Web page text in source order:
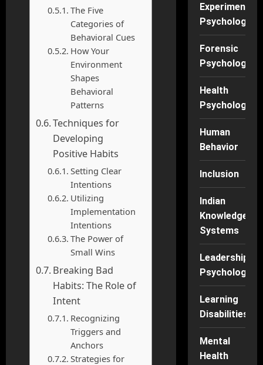
The Five
Categories of
Behavioral Cues
How Your
Environment
Shapes
Behavioral
Patterns
Techniques for
Developing
Positive Habits
Setting Clear
Intentions
Utilizing
Implementation
Intentions
The Power of
Small Wins
Breaking Bad
Habits: The Role of
Intent
Recognizing
Triggers and
Anchors
Strategies for
Experimental
Psychology
Forensic
Psychology
Health
Psychology
Human
Behavior
Inclusion
Indian
Knowledge
Systems
Leadership
Psychology
Learning
Disabilities
Mental
Health